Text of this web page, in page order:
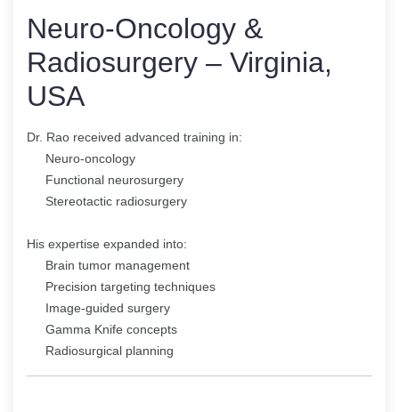
Neuro-Oncology &
Radiosurgery – Virginia,
USA
Dr. Rao received advanced training in:
Neuro-oncology
Functional neurosurgery
Stereotactic radiosurgery
His expertise expanded into:
Brain tumor management
Precision targeting techniques
Image-guided surgery
Gamma Knife concepts
Radiosurgical planning